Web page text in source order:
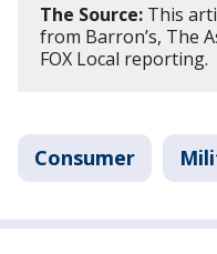
The Source: This
from Barron’s, The
FOX Local reporting.
Consumer